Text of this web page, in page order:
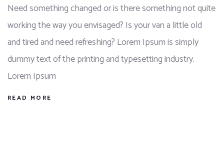
Need something changed or is there something not quite
working the way you envisaged? Is your van a little old
and tired and need refreshing? Lorem Ipsum is simply
dummy text of the printing and typesetting industry.
Lorem Ipsum
READ MORE